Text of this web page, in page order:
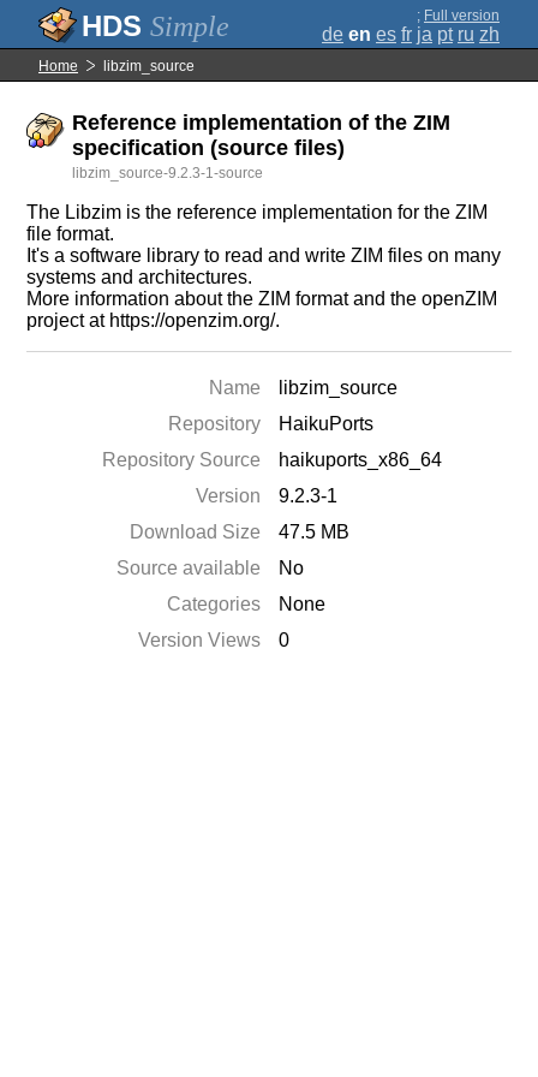
Simple ; Full version
de en es fr ja pt ru zh
Home libzim_source
Reference implementation of the ZIM
specification (source files)
libzim_source-9.2.3-1-source
The Libzim is the reference implementation for the ZIM
file format.
It's a software library to read and write ZIM files on many
systems and architectures.
More information about the ZIM format and the openZIM
project at https://openzim.org/.
Name
libzim_source
Repository
HaikuPorts
Repository Source
haikuports_x86_64
Version
9.2.3-1
Download Size
47.5 MB
Source available
No
Categories
None
Version Views
0